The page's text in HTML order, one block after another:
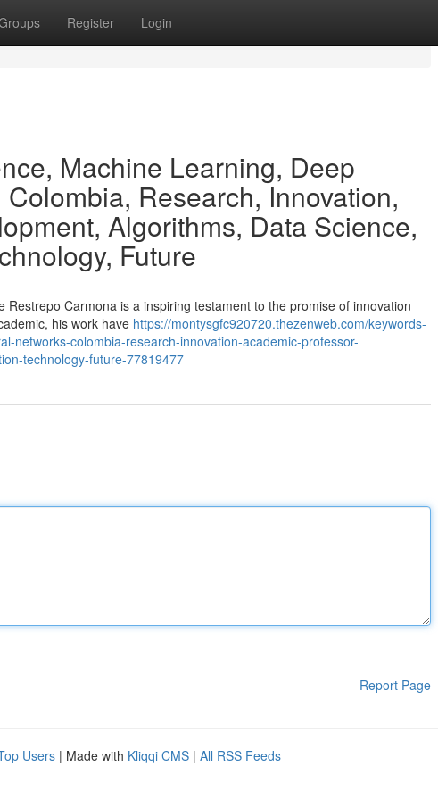
Register Login
Machine Learning, Deep
Research, Innovation,
Algorithms, Data Science,
Future
Carmona is a inspiring testament to the promise of innovation
his work have https://montysgfc920720.thezenweb.com/keywords-
networks-colombia-research-innovation-academic-professor-
technology-future-77819477
Report Page
Users | Made with Kliqqi CMS | All RSS Feeds